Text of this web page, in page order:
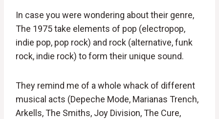
In case you were wondering about their genre,
The 1975 take elements of pop (electropop,
indie pop, pop rock) and rock (alternative, funk
rock, indie rock) to form their unique sound.
They remind me of a whole whack of different
musical acts (Depeche Mode, Marianas Trench,
Arkells, The Smiths, Joy Division, The Cure,